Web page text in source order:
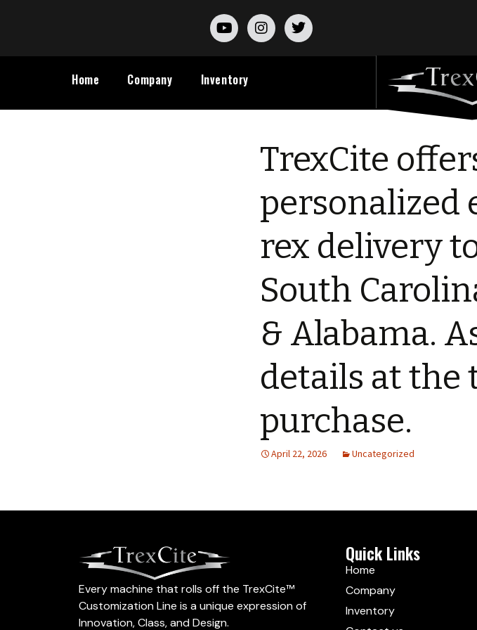
Home Company Inventory
TrexCite
personalized
rex delivery
South
& Alabama.
details at the
purchase.
April 22, 2026 Uncategorized
Every machine that rolls off the TrexCite™
Customization Line is a unique expression of
Innovation, Class, and Design.
Quick Links
Home
Company
Inventory